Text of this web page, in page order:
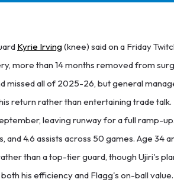
Kyrie Irving(knee) said on a Friday
more than 14 months removed from
missed all of 2025-26, but general
return rather than entertaining trade
leaving runway for a full ramp-
and 4.6 assists across 50 games. Age 34
than a top-tier guard, though Ujiri's
his efficiency and Flagg's on-ball value.